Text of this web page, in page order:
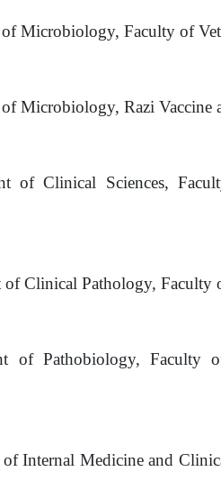
of Microbiology, Faculty of
Microbiology, Razi Vaccine
of Clinical Sciences,
of Clinical Pathology,
of Pathobiology,
of Internal Medicine and